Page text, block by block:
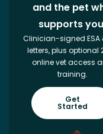
and the pet
supports
Clinician-signed ESA
letters, plus optional
online vet access
training.
Get
Started